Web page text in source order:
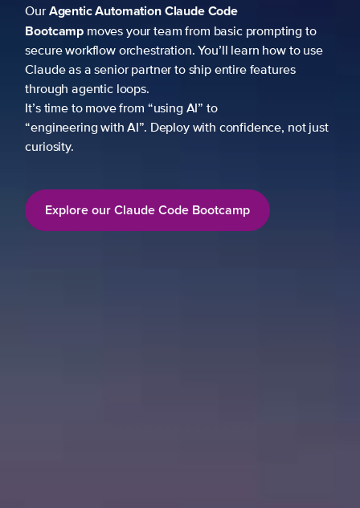
OurAgentic AutomationClaude Code
Bootcamp moves your team from basic prompting to
secure workflow orchestration. You’ll learn how to use
Claude as a senior partner to ship entire features
through agentic loops.
It’s time to move from “using AI” to
“engineering with AI”. Deploy with confidence, not just
curiosity.
Explore our Claude Code Bootcamp